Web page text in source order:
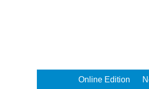
Online Edition